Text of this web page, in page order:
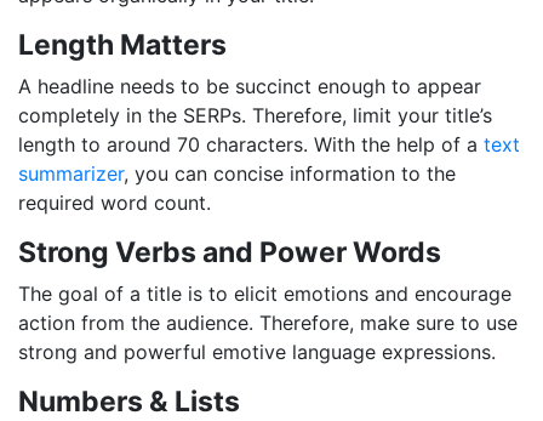
Length Matters
A headline needs to be succinct enough to appear
completely in the SERPs. Therefore, limit your title’s
length to around 70 characters. With the help of a text
summarizer, you can concise information to the
required word count.
Strong Verbs and Power Words
The goal of a title is to elicit emotions and encourage
action from the audience. Therefore, make sure to use
strong and powerful emotive language expressions.
Numbers & Lists